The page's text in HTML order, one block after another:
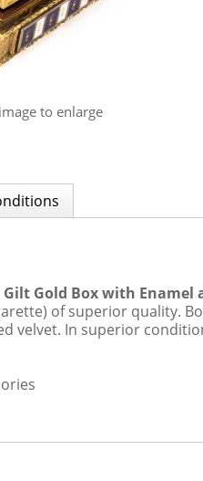
to enlarge
Gold Box with
of superior quality.
velvet. In superior
Credit Card